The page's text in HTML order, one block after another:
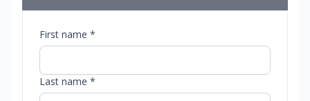
First name *
Last name *